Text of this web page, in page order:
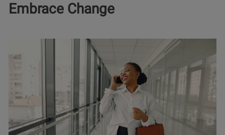
Embrace Change